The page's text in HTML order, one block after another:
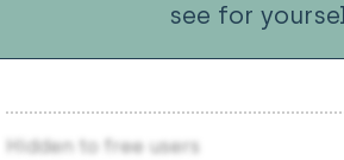
see for
Hidden to free users